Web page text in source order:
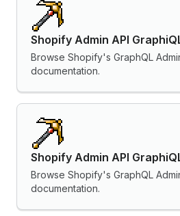
Shopify Admin API
Browse Shopify's GraphQL
documentation.
Shopify Admin API
Browse Shopify's GraphQL
documentation.